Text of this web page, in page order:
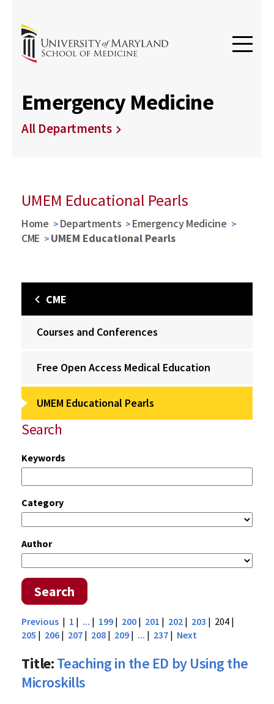
Emergency Medicine
All Departments
UMEM Educational Pearls
Home Departments
Emergency Medicine
CME
UMEM Educational Pearls
CME
Courses and Conferences
Free Open Access Medical Education
UMEM Educational Pearls
Search
Keywords
Category
Author
Search
Previous | 1 | ... | 199 | 200 | 201 | 202 | 203 | 204 |
205 | 206 | 207 | 208 | 209 | ... | 237 | Next
Title:Teaching in the ED by Using the
Microskills